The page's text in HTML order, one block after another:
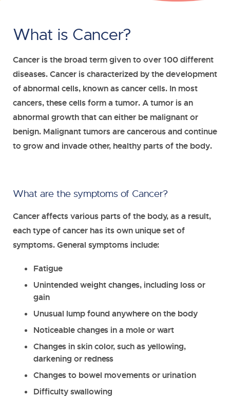
What is Cancer?
Cancer is the broad term given to over 100 different
diseases. Cancer is characterized by the development
of abnormal cells, known as cancer cells. In most
cancers, these cells form a tumor. A tumor is an
abnormal growth that can either be malignant or
benign. Malignant tumors are cancerous and continue
to grow and invade other, healthy parts of the body.
What are the symptoms of Cancer?
Cancer affects various parts of the body, as a result,
each type of cancer has its own unique set of
symptoms. General symptoms include:
Fatigue
Unintended weight changes, including loss or
gain
Unusual lump found anywhere on the body
Noticeable changes in a mole or wart
Changes in skin color, such as yellowing,
darkening or redness
Changes to bowel movements or urination
Difficulty swallowing